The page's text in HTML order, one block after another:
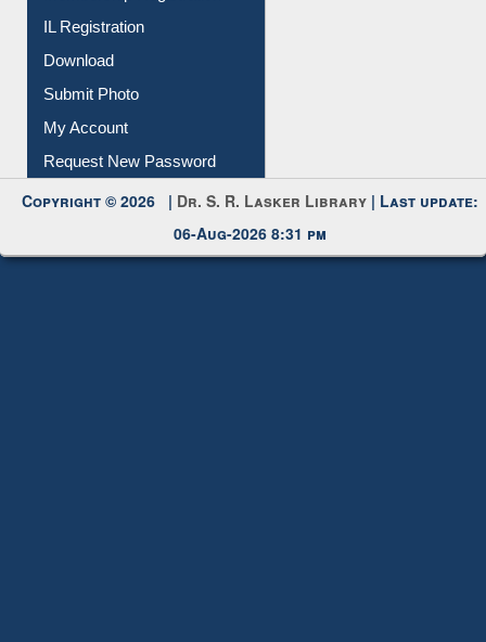
IL Registration
Download
Submit Photo
My Account
Request New Password
Copyright © 2026 | Dr. S. R. Lasker Library | Last update:
06-Aug-2026 8:31 pm